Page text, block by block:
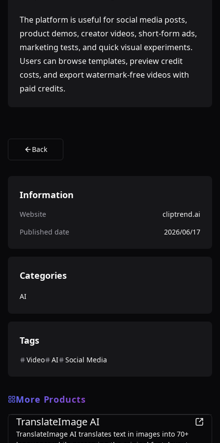
The platform is useful for social media posts,
product demos, creator videos, short-form ads,
marketing tests, and quick visual experiments.
Users can browse templates, preview credit
costs, and export watermark-free videos with
paid credits.
Back
Information
Website
cliptrend.ai
Published date
2026/06/17
Categories
AI
Tags
Video AI Social Media
More Products
AI
TranslateImage AI
TranslateImage AI translates text in images into 70+